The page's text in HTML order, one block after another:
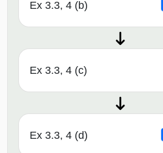
Ex 3.3, 4 (b)
Ex 3.3, 4 (c)
Ex 3.3, 4 (d)